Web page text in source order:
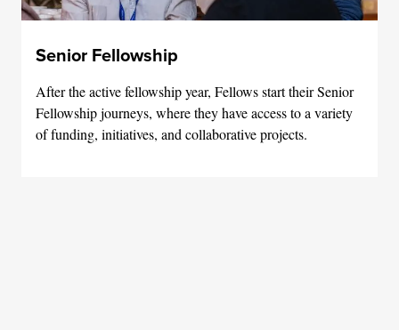
Senior Fellowship
After the active fellowship year, Fellows start their Senior
Fellowship journeys, where they have access to a variety
of funding, initiatives, and collaborative projects.